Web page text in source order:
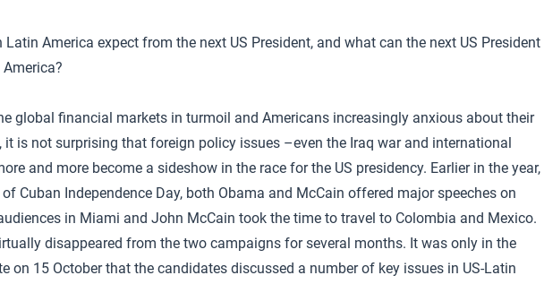
Latin America expect from the next US President, and what can the next US President
global financial markets in turmoil and Americans increasingly anxious about their
it is not surprising that foreign policy issues –even the Iraq war and international
and more become a sideshow in the race for the US presidency. Earlier in the year,
Cuban Independence Day, both Obama and McCain offered major speeches on
in Miami and John McCain took the time to travel to Colombia and Mexico.
disappeared from the two campaigns for several months. It was only in the
on 15 October that the candidates discussed a number of key issues in US-Latin